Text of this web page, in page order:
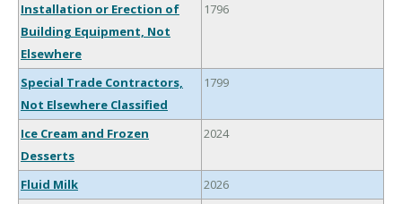
Installation or Erection of
Building Equipment, Not
Elsewhere
1796
Special Trade Contractors,
Not Elsewhere Classified
1799
Ice Cream and Frozen
Desserts
2024
Fluid Milk
2026